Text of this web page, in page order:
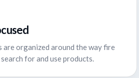
are organized around the way fire
for and use products.